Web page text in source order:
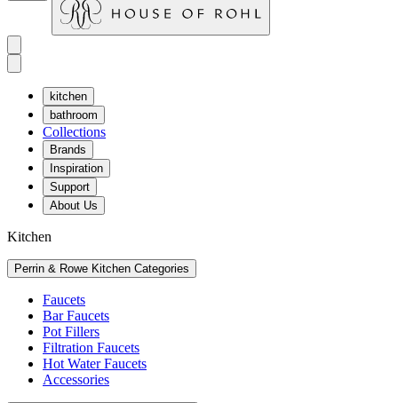
kitchen
bathroom
Collections
Brands
Inspiration
Support
About Us
Kitchen
Perrin & Rowe Kitchen Categories
Faucets
Bar Faucets
Pot Fillers
Filtration Faucets
Hot Water Faucets
Accessories